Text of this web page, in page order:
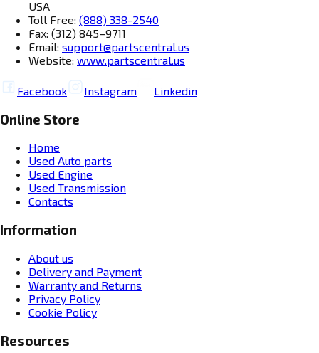
USA
Toll Free: (888) 338-2540
Fax: (312) 845–9711
Email: support@partscentral.us
Website: www.partscentral.us
Facebook Instagram Linkedin
Online Store
Home
Used Auto parts
Used Engine
Used Transmission
Contacts
Information
About us
Delivery and Payment
Warranty and Returns
Privacy Policy
Cookie Policy
Resources